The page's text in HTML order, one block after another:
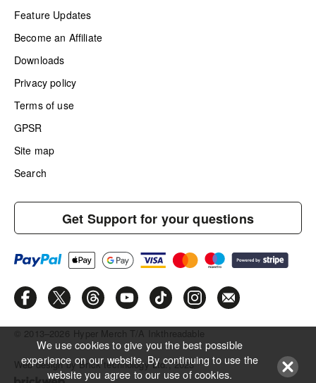
Feature Updates
Become an Affiliate
Downloads
Privacy policy
Terms of use
GPSR
Site map
Search
Get Support for your questions
© 2013–2026 Hyper Merch T/A Inkthreadable
Web design by Brick technology Ltd., 2023
We use cookies to give you the best possible
experience on our website. By continuing to use the
website you agree to our use of cookies.